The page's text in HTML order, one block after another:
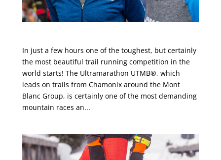
In just a few hours one of the toughest, but certainly
the most beautiful trail running competition in the
world starts! The Ultramarathon UTMB®, which
leads on trails from Chamonix around the Mont
Blanc Group, is certainly one of the most demanding
mountain races an...